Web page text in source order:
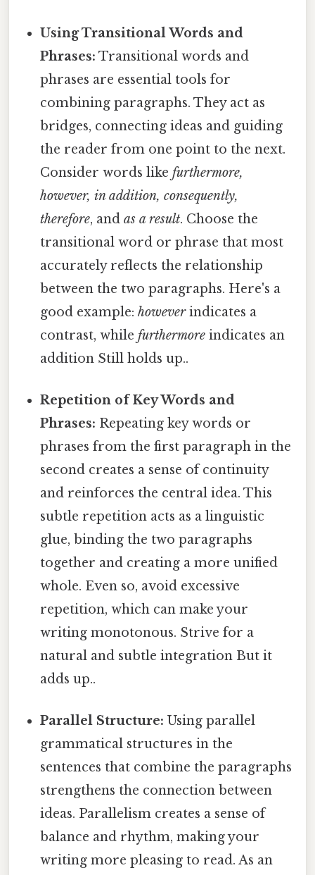
Using Transitional Words and
Phrases: Transitional words and
phrases are essential tools for
combining paragraphs. They act as
bridges, connecting ideas and guiding
the reader from one point to the next.
Consider words likefurthermore,
however, in addition, consequently,
therefore, andas a result. Choose the
transitional word or phrase that most
accurately reflects the relationship
between the two paragraphs. Here's a
good example:howeverindicates a
contrast, whilefurthermore indicates an
addition Still holds up..
Repetition of Key Words and
Phrases: Repeating key words or
phrases from the first paragraph in the
second creates a sense of continuity
and reinforces the central idea. This
subtle repetition acts as a linguistic
glue, binding the two paragraphs
together and creating a more unified
whole. Even so, avoid excessive
repetition, which can make your
writing monotonous. Strive for a
natural and subtle integration But it
adds up..
Parallel Structure: Using parallel
grammatical structures in the
sentences that combine the paragraphs
strengthens the connection between
ideas. Parallelism creates a sense of
balance and rhythm, making your
writing more pleasing to read. As an